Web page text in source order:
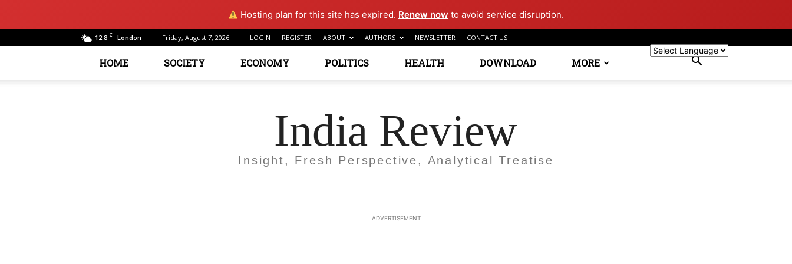
Hosting plan for this site has expired. Renew now to avoid service disruption.
12.8 C London Friday, August 7, 2026 LOGIN REGISTER ABOUT AUTHORS NEWSLETTER CONTACT US
HOME SOCIETY ECONOMY POLITICS HEALTH DOWNLOAD MORE
India Review
Insight, Fresh Perspective, Analytical Treatise
ADVERTISEMENT